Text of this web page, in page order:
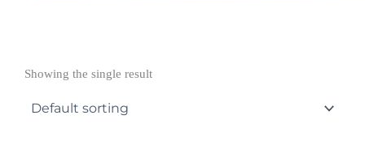
Showing the single result